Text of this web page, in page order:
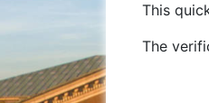
This
The